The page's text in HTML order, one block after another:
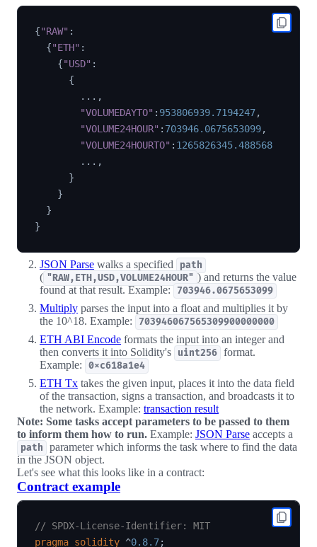
{"RAW" :
{"ETH" :
{"USD" :
{
        ...
,
"VOLUMEDAYTO" : 953806939.7194247,
"VOLUME24HOUR" : 703946.0675653099,
"VOLUME24HOURTO" : 1265826345.488568
        ...
,
}
}
}
}
JSON Parse walks a specified path
( "RAW,ETH,USD,VOLUME24HOUR" ) and returns the value
found at that result. Example: 703946.0675653099
Multiply parses the input into a float and multiplies it by
the 10^18. Example:
703946067565309900000000
ETH ABI Encode formats the input into an integer and
then converts it into Solidity's
uint256 format.
Example:
0xc618a1e4
ETH Tx takes the given input, places it into the data field
of the transaction, signs a transaction, and broadcasts it to
the network. Example: transaction result
Note: Some tasks accept parameters to be passed to them
to inform them how to run. Example: JSON Parse accepts a
path
parameter which informs the task where to find the data
in the JSON object.
Let's see what this looks like in a contract:
Contract example
// SPDX-License-Identifier: MIT
pragma solidity ^0.8.7;